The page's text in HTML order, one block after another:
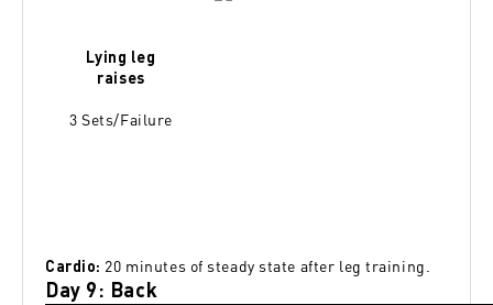
Lying leg
raises
3 Sets/Failure
Cardio: 20 minutes of steady state after leg training.
Day 9: Back